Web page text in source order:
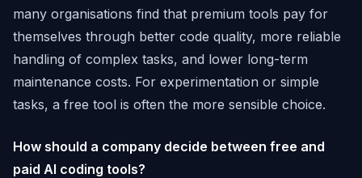
many organisations find that premium tools pay for
themselves through better code quality, more reliable
handling of complex tasks, and lower long-term
maintenance costs. For experimentation or simple
tasks, a free tool is often the more sensible choice.
How should a company decide between free and
paid AI coding tools?